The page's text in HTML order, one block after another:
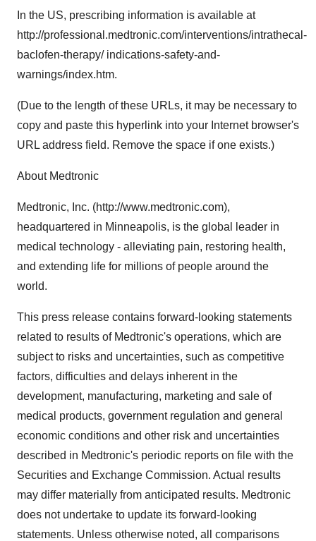
In the US, prescribing information is available at
http://professional.medtronic.com/interventions/intrathecal-
baclofen-therapy/ indications-safety-and-
warnings/index.htm.
(Due to the length of these URLs, it may be necessary to
copy and paste this hyperlink into your Internet browser's
URL address field. Remove the space if one exists.)
About Medtronic
Medtronic, Inc. (http://www.medtronic.com),
headquartered in Minneapolis, is the global leader in
medical technology - alleviating pain, restoring health,
and extending life for millions of people around the
world.
This press release contains forward-looking statements
related to results of Medtronic's operations, which are
subject to risks and uncertainties, such as competitive
factors, difficulties and delays inherent in the
development, manufacturing, marketing and sale of
medical products, government regulation and general
economic conditions and other risk and uncertainties
described in Medtronic's periodic reports on file with the
Securities and Exchange Commission. Actual results
may differ materially from anticipated results. Medtronic
does not undertake to update its forward-looking
statements. Unless otherwise noted, all comparisons